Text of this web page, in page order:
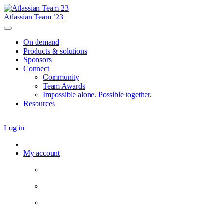
Atlassian Team ’23
On demand
Products & solutions
Sponsors
Connect
Community
Team Awards
Impossible alone. Possible together.
Resources
Log in
My account